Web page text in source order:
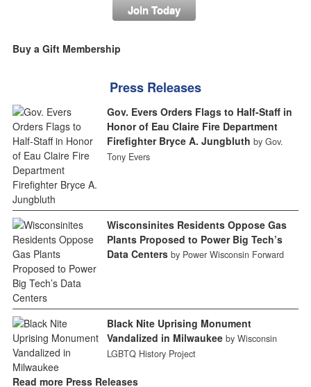
Join Today
Buy a Gift Membership
Press Releases
Gov. Evers Orders Flags to Half-Staff in
Honor of Eau Claire Fire Department
Firefighter Bryce A. Jungbluth by Gov.
Tony Evers
Wisconsinites Residents Oppose Gas
Plants Proposed to Power Big Tech’s
Data Centers by Power Wisconsin Forward
Black Nite Uprising Monument
Vandalized in Milwaukee by Wisconsin
LGBTQ History Project
Read more Press Releases